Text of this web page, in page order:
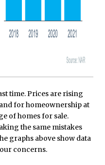
time. Prices are rising
for homeownership at
of homes for sale.
the same mistakes
graphs above show data
concerns.